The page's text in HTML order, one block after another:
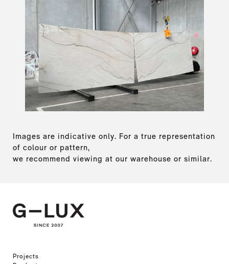
Images are indicative only. For a true representation
of colour or pattern,
we recommend viewing at our warehouse or similar.
Projects